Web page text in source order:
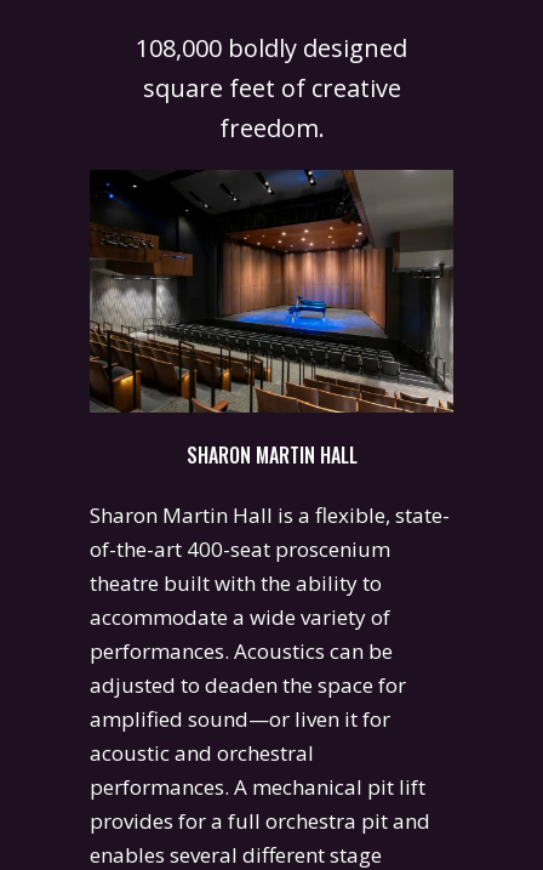
108,000 boldly designed
square feet of creative
freedom.
SHARON MARTIN HALL
Sharon Martin Hall is a flexible, state-
of-the-art 400-seat proscenium
theatre built with the ability to
accommodate a wide variety of
performances. Acoustics can be
adjusted to deaden the space for
amplified sound—or liven it for
acoustic and orchestral
performances. A mechanical pit lift
provides for a full orchestra pit and
enables several different stage